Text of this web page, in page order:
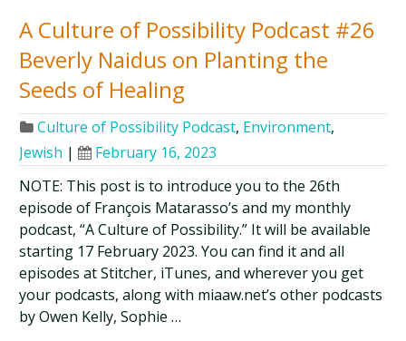
A Culture of Possibility Podcast #26
Beverly Naidus on Planting the
Seeds of Healing
Culture of Possibility Podcast, Environment,
Jewish |
February 16, 2023
NOTE: This post is to introduce you to the 26th
episode of François Matarasso’s and my monthly
podcast, “A Culture of Possibility.” It will be available
starting 17 February 2023. You can find it and all
episodes at Stitcher, iTunes, and wherever you get
your podcasts, along with miaaw.net’s other podcasts
by Owen Kelly, Sophie …